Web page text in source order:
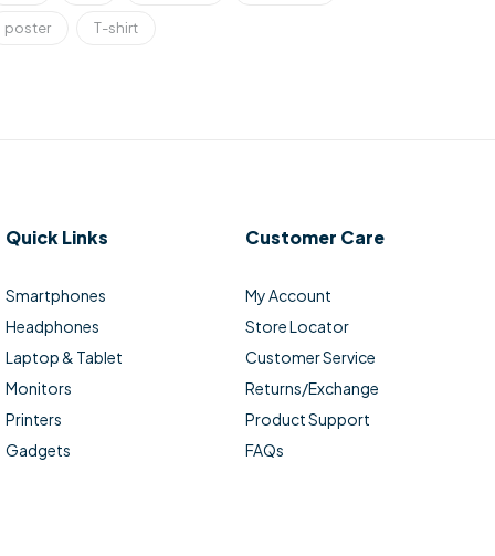
poster T-shirt
Quick Links
Smartphones
Headphones
Laptop & Tablet
Monitors
Printers
Gadgets
Customer Care
My Account
Store Locator
Customer Service
Returns/Exchange
Product Support
FAQs